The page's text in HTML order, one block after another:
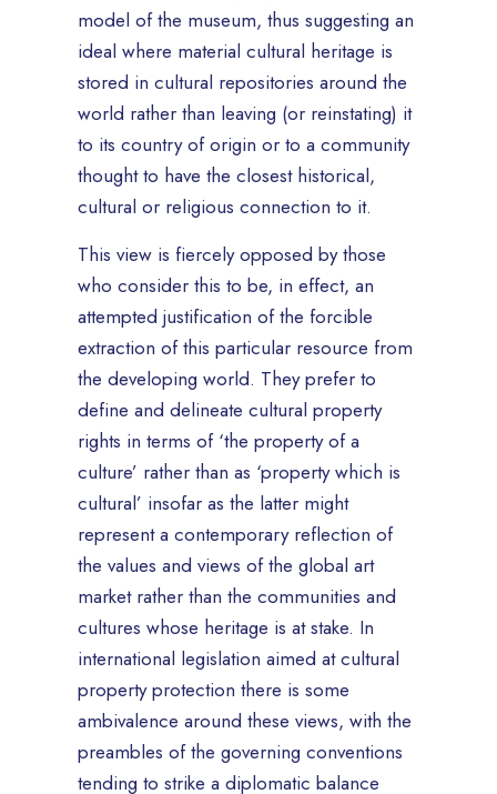
model of the museum, thus suggesting an
ideal where material cultural heritage is
stored in cultural repositories around the
world rather than leaving (or reinstating) it
to its country of origin or to a community
thought to have the closest historical,
cultural or religious connection to it.
This view is fiercely opposed by those
who consider this to be, in effect, an
attempted justification of the forcible
extraction of this particular resource from
the developing world. They prefer to
define and delineate cultural property
rights in terms of ‘the property of a
culture’ rather than as ‘property which is
cultural’ insofar as the latter might
represent a contemporary reflection of
the values and views of the global art
market rather than the communities and
cultures whose heritage is at stake. In
international legislation aimed at cultural
property protection there is some
ambivalence around these views, with the
preambles of the governing conventions
tending to strike a diplomatic balance